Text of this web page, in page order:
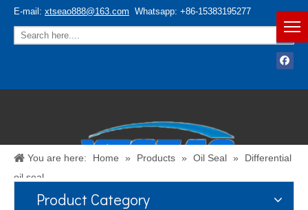
E-mail: xtseao888@163.com Whatsapp: +86-15383195277
You are here: Home » Products » Oil Seal »
Differential
oil seal
Product Category